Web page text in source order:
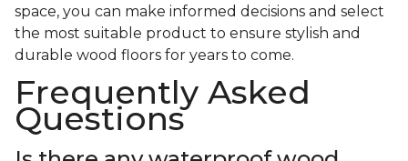
space, you can make informed decisions and select
the most suitable product to ensure stylish and
durable wood floors for years to come.
Frequently Asked
Questions